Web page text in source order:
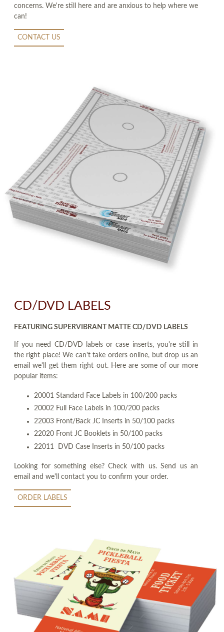
concerns. We're still here and are anxious to help where we
can!
CONTACT US
CD/DVD LABELS
FEATURING SUPERVIBRANT MATTE CD/DVD LABELS
If you need CD/DVD labels or case inserts, you're still in
the right place! We can't take orders online, but drop us an
email we'll get them right out. Here are some of our more
popular items:
20001 Standard Face Labels in 100/200 packs
20002 Full Face Labels in 100/200 packs
22003 Front/Back JC Inserts in 50/100 packs
22020 Front JC Booklets in 50/100 packs
22011 DVD Case Inserts in 50/100 packs
Looking for something else? Check with us. Send us an
email and we'll contact you to confirm your order.
ORDER LABELS